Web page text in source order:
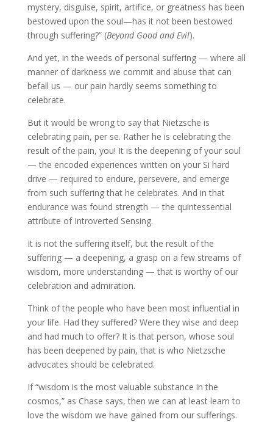
mystery, disguise, spirit, artifice, or greatness has been
bestowed upon the soul—has it not been bestowed
through suffering?” (Beyond Good and Evil).
And yet, in the weeds of personal suffering — where all
manner of darkness we commit and abuse that can
befall us — our pain hardly seems something to
celebrate.
But it would be wrong to say that Nietzsche is
celebrating pain, per se. Rather he is celebrating the
result of the pain, you! It is the deepening of your soul
— the encoded experiences written on your Si hard
drive — required to endure, persevere, and emerge
from such suffering that he celebrates. And in that
endurance was found strength — the quintessential
attribute of Introverted Sensing.
It is not the suffering itself, but the result of the
suffering — a deepening, a grasp on a few streams of
wisdom, more understanding — that is worthy of our
celebration and admiration.
Think of the people who have been most influential in
your life. Had they suffered? Were they wise and deep
and had much to offer? It is that person, whose soul
has been deepened by pain, that is who Nietzsche
advocates should be celebrated.
If “wisdom is the most valuable substance in the
cosmos,” as Chase says, then we can at least learn to
love the wisdom we have gained from our sufferings.